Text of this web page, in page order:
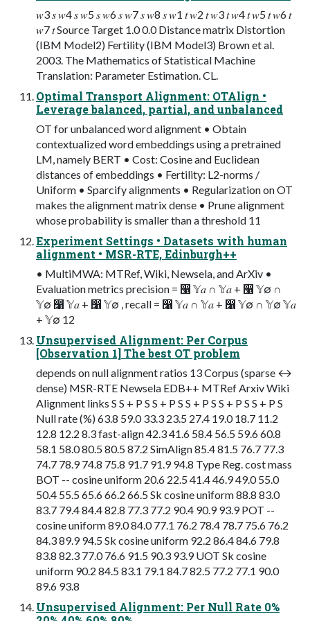
𝑤3 𝑠 𝑤4 𝑠 𝑤5 𝑠 𝑤6 𝑠 𝑤7 𝑠 𝑤8 𝑠 𝑤1 𝑡 𝑤2 𝑡 𝑤3 𝑡 𝑤4 𝑡 𝑤5 𝑡 𝑤6 𝑡
𝑤7 𝑡 Source Target 1.0 0.0 Distance matrix Distortion
(IBM Model2) Fertility (IBM Model3) Brown et al.
2003. The Mathematics of Statistical Machine
Translation: Parameter Estimation. CL.
Optimal Transport Alignment: OTAlign •
Leverage balanced, partial, and unbalanced
OT for unbalanced word alignment • Obtain
contextualized word embeddings using a pretrained
LM, namely BERT • Cost: Cosine and Euclidean
distances of embeddings • Fertility: L2-norms /
Uniform • Sparcify alignments • Regularization on OT
makes the alignment matrix dense • Prune alignment
whose probability is smaller than a threshold 11
Experiment Settings • Datasets with human
alignment • MSR-RTE, Edinburgh++
• MultiMWA: MTRef, Wiki, Newsela, and ArXiv •
Evaluation metrics precision = ෡ 𝕐𝑎 ∩ 𝕐𝑎 + ෡ 𝕐∅ ∩
𝕐∅ ෡ 𝕐𝑎 + ෡ 𝕐∅ , recall = ෡ 𝕐𝑎 ∩ 𝕐𝑎 + ෡ 𝕐∅ ∩ 𝕐∅ 𝕐𝑎
+ 𝕐∅ 12
Unsupervised Alignment: Per Corpus
[Observation 1] The best OT problem
depends on null alignment ratios 13 Corpus (sparse ↔
dense) MSR-RTE Newsela EDB++ MTRef Arxiv Wiki
Alignment links S S + P S S + P S S + P S S + P S S + P S
Null rate (%) 63.8 59.0 33.3 23.5 27.4 19.0 18.7 11.2
12.8 12.2 8.3 fast-align 42.3 41.6 58.4 56.5 59.6 60.8
58.1 58.0 80.5 80.5 87.2 SimAlign 85.4 81.5 76.7 77.3
74.7 78.9 74.8 75.8 91.7 91.9 94.8 Type Reg. cost mass
BOT -- cosine uniform 20.6 22.5 41.4 46.9 49.0 55.0
50.4 55.5 65.6 66.2 66.5 Sk cosine uniform 88.8 83.0
83.7 79.4 84.4 82.8 77.3 77.2 90.4 90.9 93.9 POT --
cosine uniform 89.0 84.0 77.1 76.2 78.4 78.7 75.6 76.2
84.3 89.9 94.5 Sk cosine uniform 92.2 86.4 84.6 79.8
83.8 82.3 77.0 76.6 91.5 90.3 93.9 UOT Sk cosine
uniform 90.2 84.5 83.1 79.1 84.7 82.5 77.2 77.1 90.0
89.6 93.8
Unsupervised Alignment: Per Null Rate 0%